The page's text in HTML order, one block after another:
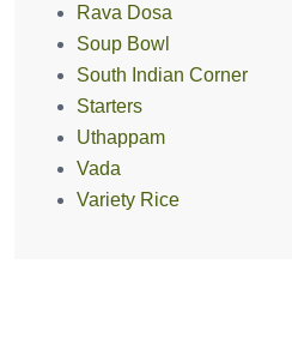
Rava Dosa
Soup Bowl
South Indian Corner
Starters
Uthappam
Vada
Variety Rice